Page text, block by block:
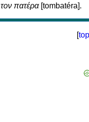
τον πατέρα[tombatéra].
[top